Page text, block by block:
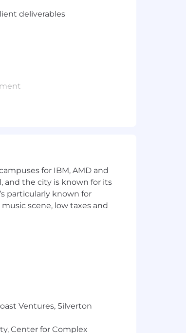
deliverables
Figma
(Word, Excel, PowerPoint)
Premiere, After Effects,
either some or
for IBM, AMD and
and the city is known for its
particularly known for
scene, low taxes and
Ventures, Silverton
Center for Complex